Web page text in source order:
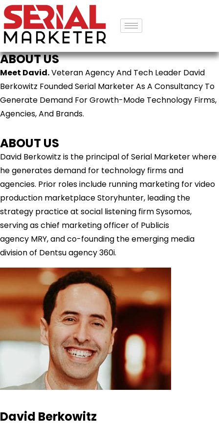
ABOUT US
Meet David.Veteran Agency And Tech Leader David
Berkowitz Founded Serial Marketer As A Consultancy To
Generate Demand For Growth-Mode Technology Firms,
Agencies, And Brands.
ABOUT US
David Berkowitz is the principal of Serial Marketer where
he generates demand for technology firms and
agencies. Prior roles include running marketing for video
production marketplace Storyhunter, leading the
strategy practice at social listening firm Sysomos,
serving as chief marketing officer of Publicis
agency MRY, and co-founding the emerging media
division of Dentsu agency 360i.
David Berkowitz